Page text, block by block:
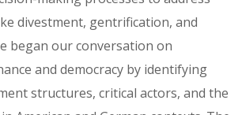
divestment, gentrification, and
began our conversation on
and democracy by identifying
structures, critical actors, and the